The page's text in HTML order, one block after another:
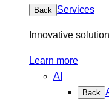
Back Services
Innovative
Learn more
AI
Back